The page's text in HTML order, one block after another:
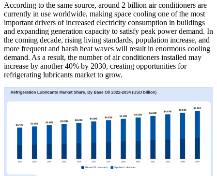
According to the same source, around 2 billion air conditioners are
currently in use worldwide, making space cooling one of the most
important drivers of increased electricity consumption in buildings
and expanding generation capacity to satisfy peak power demand. In
the coming decade, rising living standards, population increase, and
more frequent and harsh heat waves will result in enormous cooling
demand. As a result, the number of air conditioners installed may
increase by another 40% by 2030, creating opportunities for
refrigerating lubricants market to grow.